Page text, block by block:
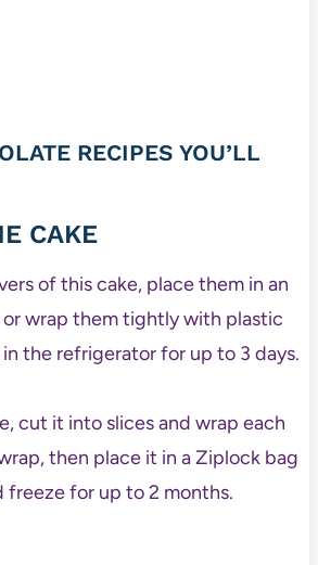
RECIPES YOU’LL
CAKE
of this cake, place them in an
wrap them tightly with plastic
the refrigerator for up to 3 days.
cut it into slices and wrap each
then place it in a Ziplock bag
freeze for up to 2 months.